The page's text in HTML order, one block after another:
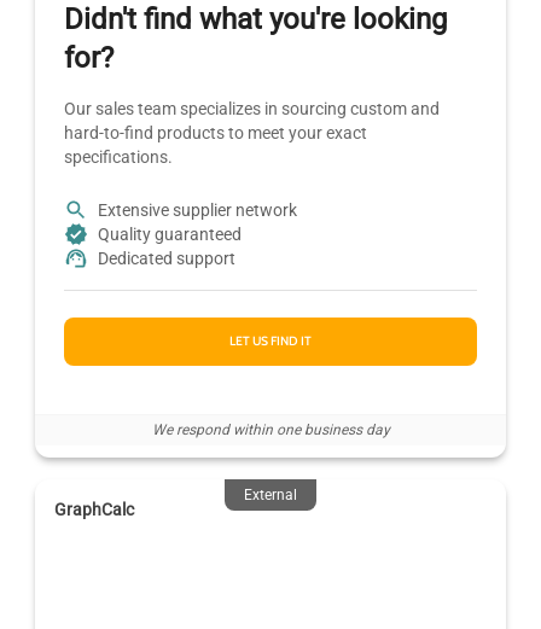
Didn't find what you're looking
for?
Our sales team specializes in sourcing custom and
hard-to-find products to meet your exact
specifications.
Extensive supplier network
Quality guaranteed
Dedicated support
LET US FIND IT
We respond within one business day
External
GraphCalc